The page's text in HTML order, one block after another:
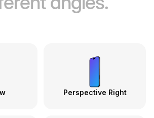
Perspective Right